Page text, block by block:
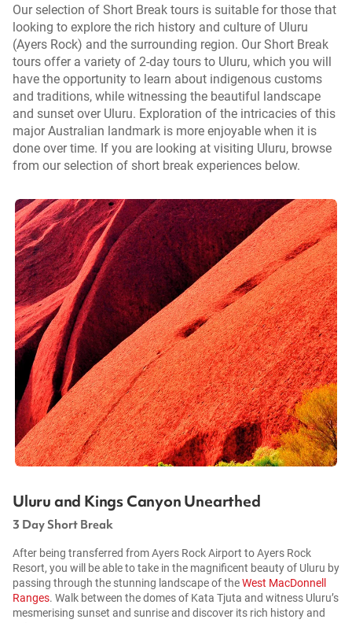
Our selection of Short Break tours is suitable for those that
looking to explore the rich history and culture of Uluru
(Ayers Rock) and the surrounding region. Our Short Break
tours offer a variety of 2-day tours to Uluru, which you will
have the opportunity to learn about indigenous customs
and traditions, while witnessing the beautiful landscape
and sunset over Uluru. Exploration of the intricacies of this
major Australian landmark is more enjoyable when it is
done over time. If you are looking at visiting Uluru, browse
from our selection of short break experiences below.
Uluru and Kings Canyon Unearthed
3 Day Short Break
After being transferred from Ayers Rock Airport to Ayers Rock
Resort, you will be able to take in the magnificent beauty of Uluru by
passing through the stunning landscape of theWest MacDonnell
Ranges. Walk between the domes of Kata Tjuta and witness Uluru’s
mesmerising sunset and sunrise and discover its rich history and